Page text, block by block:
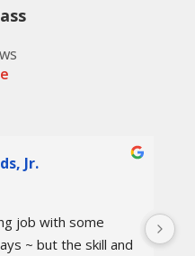
e
Jr.
job with some
~ but the skill and